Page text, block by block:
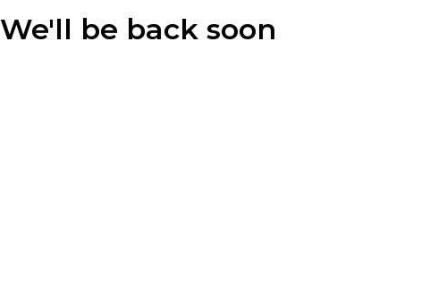
We'll be back soon